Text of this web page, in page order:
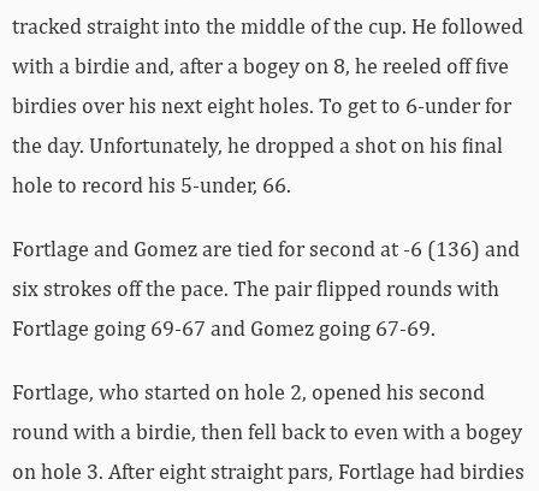
tracked straight into the middle of the cup. He followed
with a birdie and, after a bogey on 8, he reeled off five
birdies over his next eight holes. To get to 6-under for
the day. Unfortunately, he dropped a shot on his final
hole to record his 5-under, 66.
Fortlage and Gomez are tied for second at -6 (136) and
six strokes off the pace. The pair flipped rounds with
Fortlage going 69-67 and Gomez going 67-69.
Fortlage, who started on hole 2, opened his second
round with a birdie, then fell back to even with a bogey
on hole 3. After eight straight pars, Fortlage had birdies